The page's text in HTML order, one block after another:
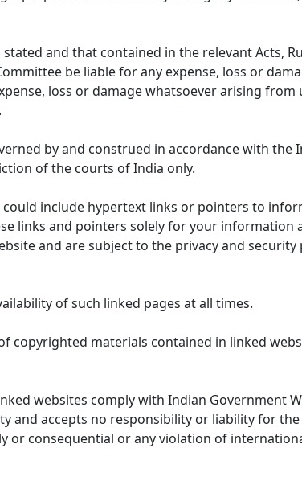
and that contained in the relevant Acts,
be liable for any expense, loss or
loss or damage whatsoever arising
by and construed in accordance with
of the courts of India only.
include hypertext links or pointers to
links and pointers solely for your information
and are subject to the privacy and
of such linked pages at all times.
copyrighted materials contained in linked
websites comply with Indian Government
and accepts no responsibility or liability for
or consequential or any violation of